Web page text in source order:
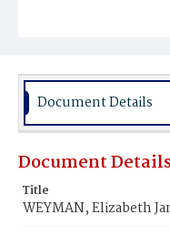
Burial Place
Document Details
Document
Title
WEYMAN, Elizabeth